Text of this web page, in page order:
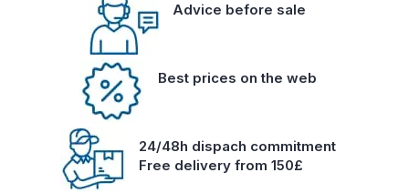
Advice before sale
Best prices on the web
24/48h dispach commitment
Free delivery from 150£